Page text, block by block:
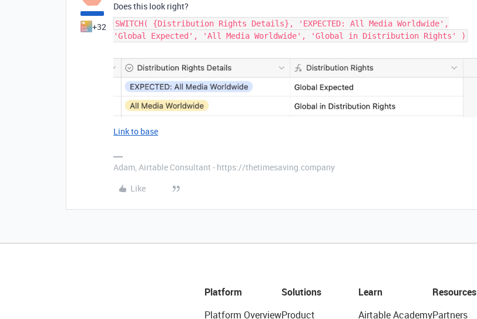
+32
Does this look right?
SWITCH( {Distribution Rights Details}, 'EXPECTED: All Media Worldwide',
'Global Expected', 'All Media Worldwide', 'Global in Distribution Rights' )
Link to base
Adam, Airtable Consultant - https://thetimesaving.company
Like
Platform
Platform Overview
Solutions
Product
Learn
Airtable Academy
Resources
Partners